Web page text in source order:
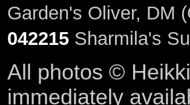
Garden's Oliver, DM
042215Sharmila's
All photos ©
immediately